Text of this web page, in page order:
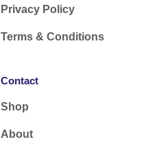
Privacy Policy
Terms & Conditions
Contact
Shop
About